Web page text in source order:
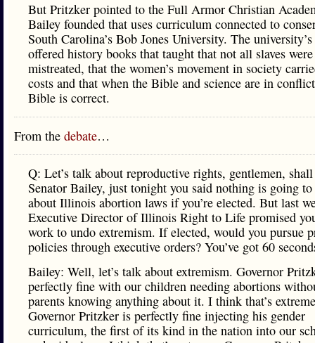
But Pritzker pointed to the Full Armor Christian
Bailey founded that uses curriculum connected to
South Carolina’s Bob Jones University. The university’s
offered history books that taught that not all slaves were
mistreated, that the women’s movement in society
costs and that when the Bible and science are in
Bible is correct.
From the debate…
Q: Let’s talk about reproductive rights, gentlemen,
Senator Bailey, just tonight you said nothing is going to
about Illinois abortion laws if you’re elected. But last
Executive Director of Illinois Right to Life promised
work to undo extremism. If elected, would you pursue
policies through executive orders? You’ve got 60
Bailey: Well, let’s talk about extremism. Governor
perfectly fine with our children needing abortions
parents knowing anything about it. I think that’s
Governor Pritzker is perfectly fine injecting his gender
curriculum, the first of its kind in the nation into our